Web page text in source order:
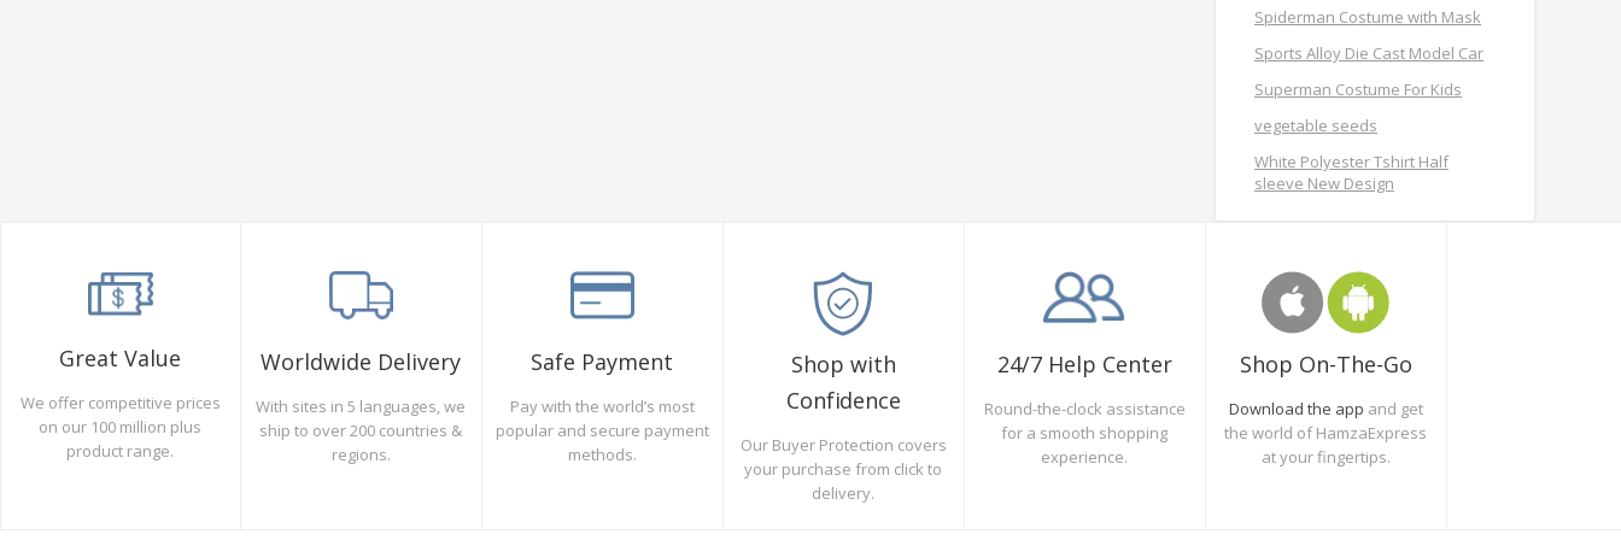
Spiderman Costume with Mask
Sports Alloy Die Cast Model Car
Superman Costume For Kids
vegetable seeds
White Polyester Tshirt Half
sleeve New Design
Great Value
We offer competitive prices
on our 100 million plus
product range.
Worldwide Delivery
With sites in 5 languages, we
ship to over 200 countries &
regions.
Safe Payment
Pay with the world’s most
popular and secure payment
methods.
Shop with
Confidence
Our Buyer Protection covers
your purchase from click to
delivery.
24/7 Help Center
Round-the-clock assistance
for a smooth shopping
experience.
Shop On-The-Go
Download the app and get
the world of HamzaExpress
at your fingertips.